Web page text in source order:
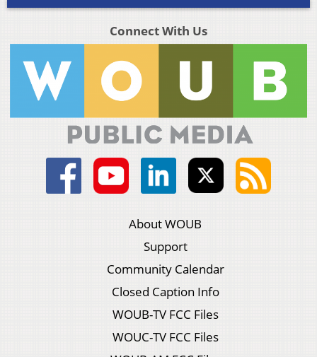
Connect With Us
About WOUB
Support
Community Calendar
Closed Caption Info
WOUB-TV FCC Files
WOUC-TV FCC Files